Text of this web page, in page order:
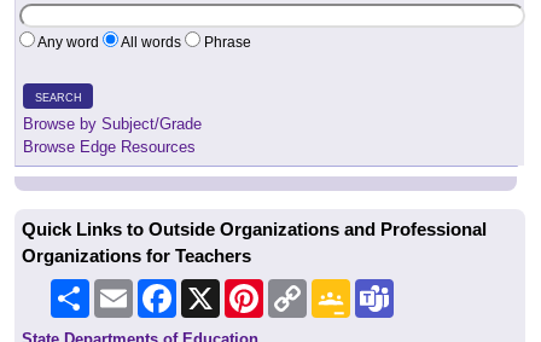
Any word All words Phrase
SEARCH
Browse by Subject/Grade
Browse Edge Resources
Quick Links to Outside Organizations and Professional
Organizations for Teachers
Share Email Facebook PinterestCopy
Link
Google
Classroom